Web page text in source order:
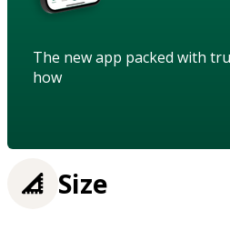
The new app packed with
how
Size